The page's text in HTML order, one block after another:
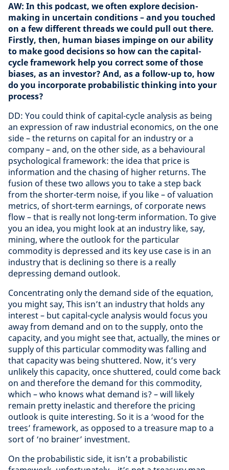
AW: In this podcast, we often explore decision-
making in uncertain conditions – and you touched
on a few different threads we could pull out there.
Firstly, then, human biases impinge on our ability
to make good decisions so how can the capital-
cycle framework help you correct some of those
biases, as an investor? And, as a follow-up to, how
do you incorporate probabilistic thinking into your
process?
DD: You could think of capital-cycle analysis as being
an expression of raw industrial economics, on the one
side – the returns on capital for an industry or a
company – and, on the other side, as a behavioural
psychological framework: the idea that price is
information and the chasing of higher returns. The
fusion of these two allows you to take a step back
from the shorter-term noise, if you like – of valuation
metrics, of short-term earnings, of corporate news
flow – that is really not long-term information. To give
you an idea, you might look at an industry like, say,
mining, where the outlook for the particular
commodity is depressed and its key use case is in an
industry that is declining so there is a really
depressing demand outlook.
Concentrating only the demand side of the equation,
you might say, This isn’t an industry that holds any
interest – but capital-cycle analysis would focus you
away from demand and on to the supply, onto the
capacity, and you might see that, actually, the mines or
supply of this particular commodity was falling and
that capacity was being shuttered. Now, it’s very
unlikely this capacity, once shuttered, could come back
on and therefore the demand for this commodity,
which – who knows what demand is? – will likely
remain pretty inelastic and therefore the pricing
outlook is quite interesting. So it is a ‘wood for the
trees’ framework, as opposed to a treasure map to a
sort of ‘no brainer’ investment.
On the probabilistic side, it isn’t a probabilistic